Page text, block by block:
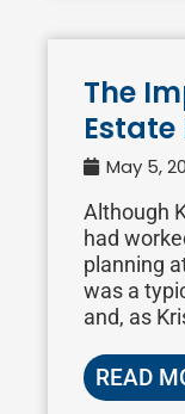
The
May 5,
Although
had
planning
was a
and, as
READ